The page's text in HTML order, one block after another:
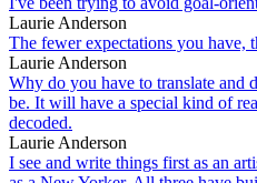
Laurie Anderson
The fewer expectations you have,
Laurie Anderson
Why do you have to translate and
be. It will have a special kind of
decoded.
Laurie Anderson
I see and write things first as an